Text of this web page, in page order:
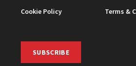
Cookie Policy
Terms &
SUBSCRIBE